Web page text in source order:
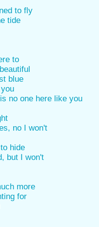
to fly
tide
to
blue
no one here like you
no I won't
hide
but I won't
more
for